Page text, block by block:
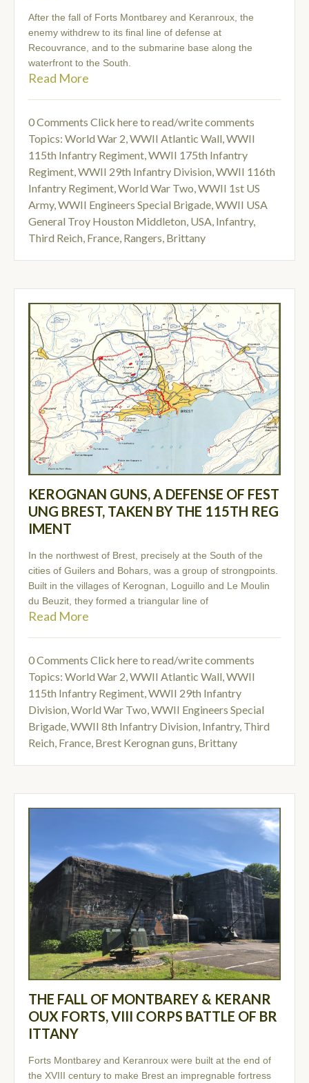
After the fall of Forts Montbarey and Keranroux, the
enemy withdrew to its final line of defense at
Recouvrance, and to the submarine base along the
waterfront to the South.
Read More
0 Comments Click here to read/write comments
Topics: World War 2,WWII Atlantic Wall,WWII
115th Infantry Regiment,WWII 175th Infantry
Regiment,WWII 29th Infantry Division,WWII 116th
Infantry Regiment,World War Two,WWII 1st US
Army,WWII Engineers Special Brigade,WWII USA
General Troy Houston Middleton, USA, Infantry,
Third Reich, France, Rangers, Brittany
KEROGNAN GUNS, A DEFENSE OF FEST
UNG BREST, TAKEN BY THE 115TH REG
IMENT
In the northwest of Brest, precisely at the South of the
cities of Guilers and Bohars, was a group of strongpoints.
Built in the villages of Kerognan, Loguillo and Le Moulin
du Beuzit, they formed a triangular line of
Read More
0 Comments Click here to read/write comments
Topics: World War 2,WWII Atlantic Wall,WWII
115th Infantry Regiment,WWII 29th Infantry
Division,World War Two,WWII Engineers Special
Brigade,WWII 8th Infantry Division, Infantry, Third
Reich, France, Brest Kerognan guns, Brittany
THE FALL OF MONTBAREY & KERANR
OUX FORTS, VIII CORPS BATTLE OF BR
ITTANY
Forts Montbarey and Keranroux were built at the end of
the XVIII century to make Brest an impregnable fortress